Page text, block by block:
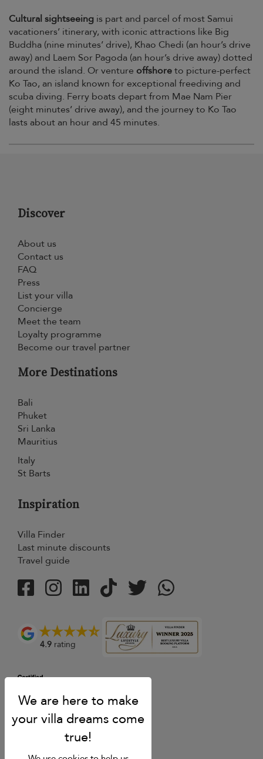
Cultural sightseeing is part and parcel of most Samui
vacationers’ itinerary, with iconic attractions like Big
Buddha (nine minutes’ drive), Khao Chedi (an hour’s drive
away) and Laem Sor Pagoda (an hour’s drive away) dotted
around the island. Or venture offshoreto picture-perfect
Ko Tao, an island known for exceptional freediving and
scuba diving. Ferry boats depart from Mae Nam Pier
(eight minutes’ drive away), and the journey to Ko Tao
lasts about an hour and 45 minutes.
Discover
About us
Contact us
FAQ
Press
List your villa
Concierge
Meet the team
Loyalty programme
Become our travel partner
More Destinations
Bali
Phuket
Sri Lanka
Mauritius
Italy
St Barts
Inspiration
Villa Finder
Last minute discounts
Travel guide
4.9 rating